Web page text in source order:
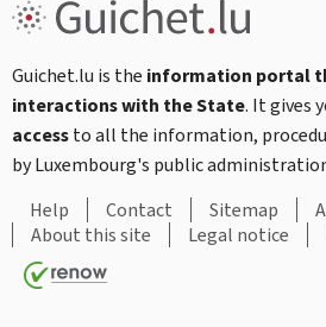
Guichet.lu is the information portal
interactions with the State. It gives
accessto all the information,
by Luxembourg's public
Help
Contact Sitemap
About this site
Legal notice